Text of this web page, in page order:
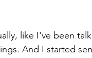
like I've been
And I started